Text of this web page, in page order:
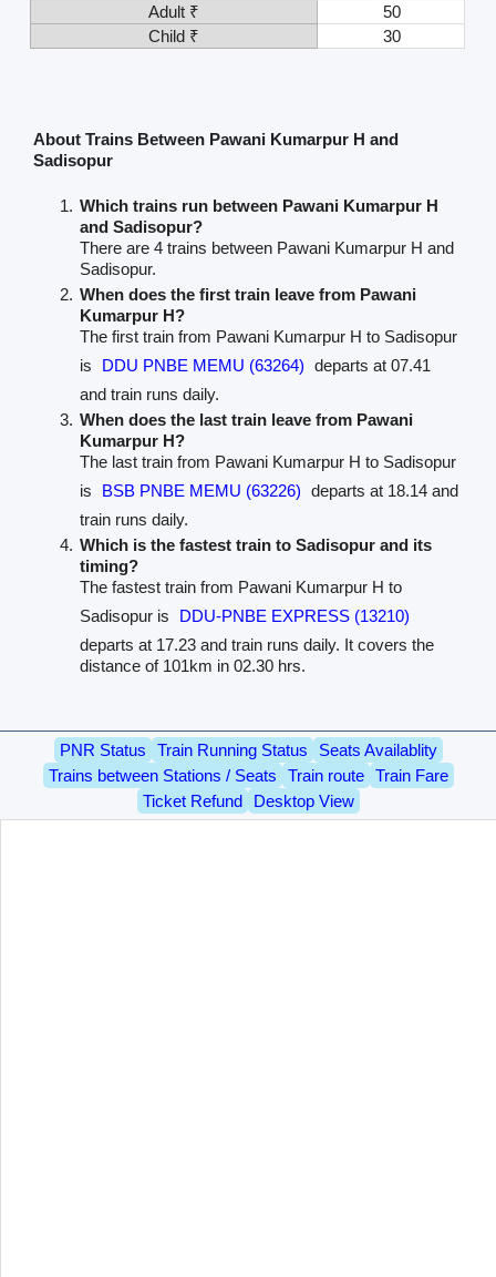
Adult ₹
50
Child ₹
30
About Trains Between Pawani Kumarpur H and
Sadisopur
Which trains run between Pawani Kumarpur H
and Sadisopur?
There are 4 trains between Pawani Kumarpur H and
Sadisopur.
When does the first train leave from Pawani
Kumarpur H?
The first train from Pawani Kumarpur H to Sadisopur
is
DDU PNBE MEMU (63264) departs at 07.41
and train runs daily.
When does the last train leave from Pawani
Kumarpur H?
The last train from Pawani Kumarpur H to Sadisopur
is
BSB PNBE MEMU (63226) departs at 18.14 and
train runs daily.
Which is the fastest train to Sadisopur and its
timing?
The fastest train from Pawani Kumarpur H to
Sadisopur is
DDU-PNBE EXPRESS (13210)
departs at 17.23 and train runs daily. It covers the
distance of 101km in 02.30 hrs.
PNR Status Train Running Status
Seats Availablity
Trains between Stations / Seats
Train route
Train Fare
Ticket Refund
Desktop View